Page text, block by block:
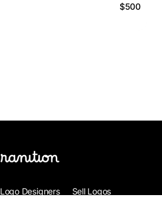
$500
Logo Designers
Sell Logos